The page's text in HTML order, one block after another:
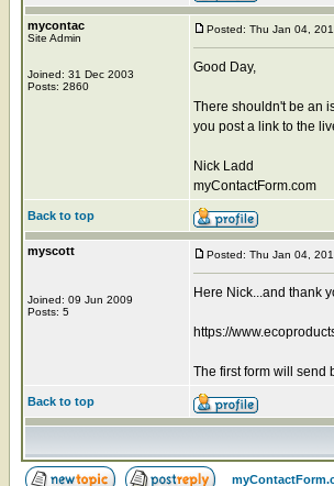
mycontac
Site Admin
Joined: 31 Dec 2003
Posts: 2860
Posted: Thu Jan 04,
Good Day,
There shouldn't be an
you post a link to the
Nick Ladd
myContactForm.com
Back to top
myscott
Joined: 09 Jun 2009
Posts: 5
Posted: Thu Jan 04,
Here Nick...and thank
https://
The first form will send
Back to top